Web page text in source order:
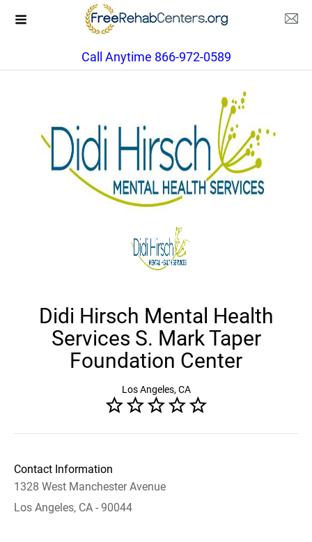
Call Anytime 866-972-0589
Didi Hirsch Mental Health
Services S. Mark Taper
Foundation Center
Los Angeles, CA
Contact Information
1328 West Manchester Avenue
Los Angeles, CA - 90044